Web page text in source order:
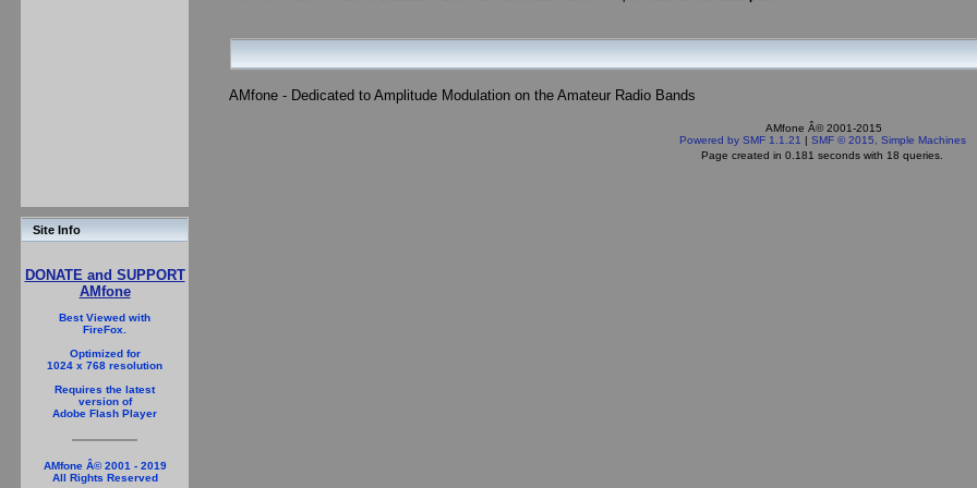
Site Info
DONATE and SUPPORT
AMfone
Best Viewed with
FireFox.
Optimized for
1024 x 768 resolution
Requires the latest
version of
Adobe Flash Player
AMfone Â© 2001 - 2019
All Rights Reserved
AMfone - Dedicated to Amplitude Modulation on the Amateur Radio Bands
AMfone Â© 2001-2015
Powered by SMF 1.1.21 | SMF © 2015, Simple Machines
Page created in 0.181 seconds with 18 queries.